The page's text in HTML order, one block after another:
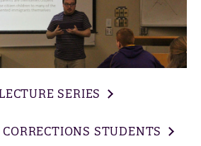
SERIES
CORRECTIONS STUDENTS